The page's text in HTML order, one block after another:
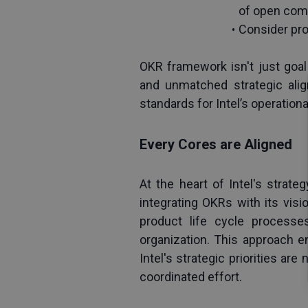
of open
Consider
OKR framework isn't just
and unmatched strategic
standards for Intel’s
Every Cores are Aligned
At the heart of Intel's
integrating OKRs with its
product life cycle
organization. This approach
Intel's strategic priorities are
coordinated effort.